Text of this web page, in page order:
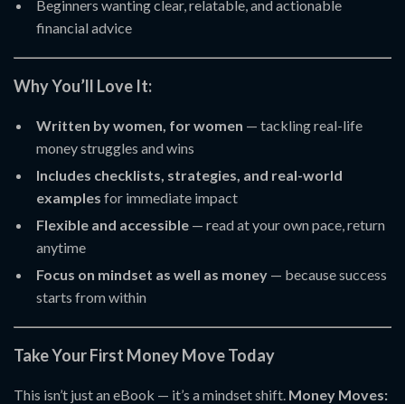
Beginners wanting clear, relatable, and actionable
financial advice
Why You’ll Love It:
Written by women, for women — tackling real-life
money struggles and wins
Includes checklists, strategies, and real-world
examples for immediate impact
Flexible and accessible — read at your own pace, return
anytime
Focus on mindset as well as money — because success
starts from within
Take Your First Money Move Today
This isn’t just an eBook — it’s a mindset shift. Money Moves: